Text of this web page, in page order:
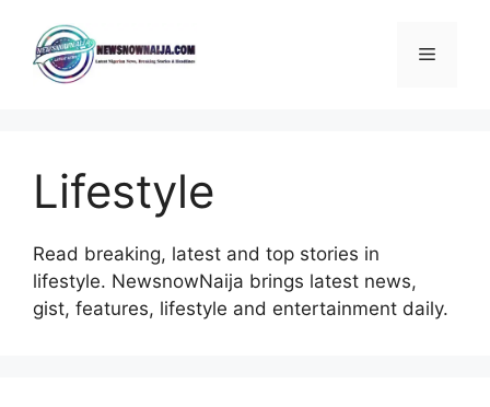
content
Menu
Lifestyle
Read breaking, latest and top stories in
lifestyle. NewsnowNaija brings latest news,
gist, features, lifestyle and entertainment daily.